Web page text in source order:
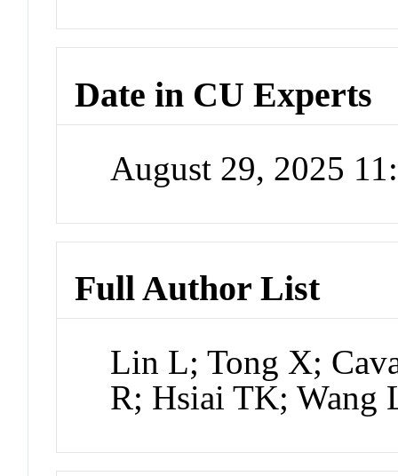
Date in CU Experts
August 29, 2025
Full Author List
Lin L; Tong X;
R; Hsiai TK; Wang